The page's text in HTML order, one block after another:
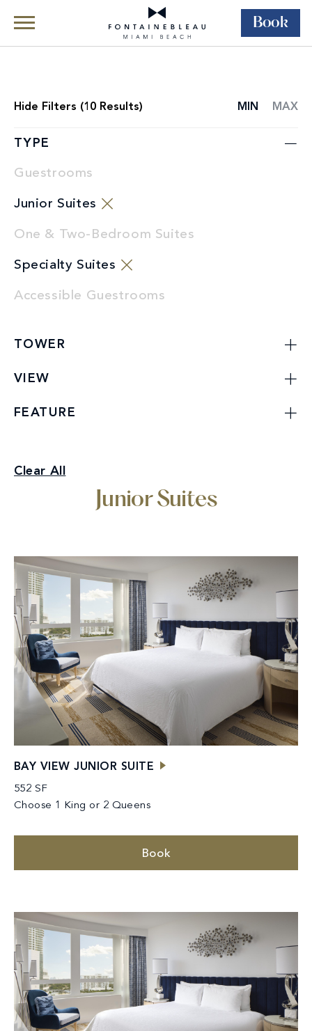
Skip Navigation Skip to Footer
Book
ROOMS
Hide Filters (10 Results) MIN MAX
TYPE
Guestrooms
Junior Suites
One & Two-Bedroom Suites
Specialty Suites
Accessible Guestrooms
TOWER
VIEW
FEATURE
Specialty Suites
Clear All
Junior Suites
BAY VIEW JUNIOR SUITE
552 SF
Choose 1 King or 2 Queens
Book